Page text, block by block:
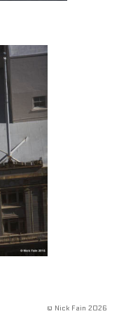
© Nick Fain 2026